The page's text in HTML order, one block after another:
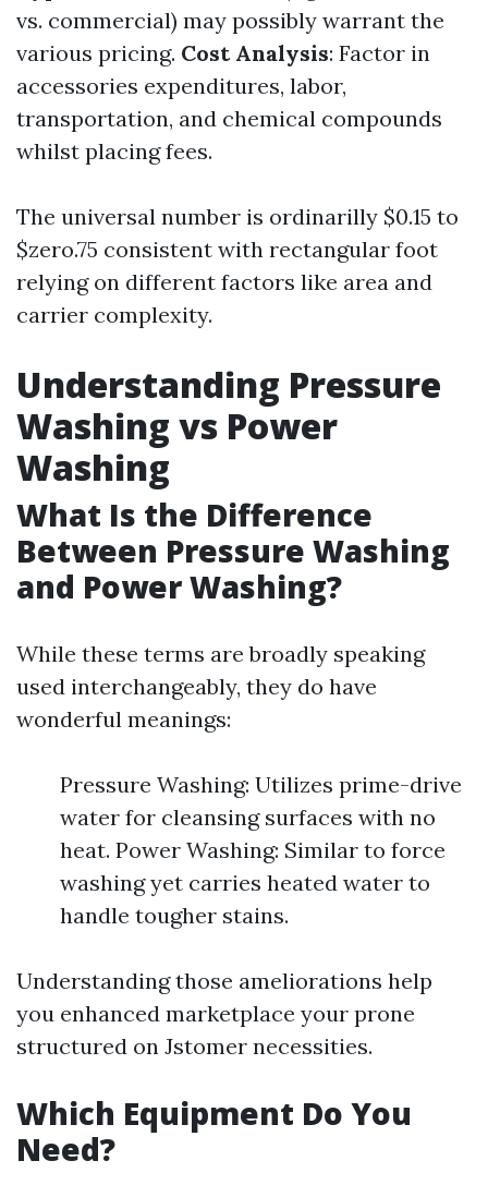
vs. commercial) may possibly warrant the
various pricing. Cost Analysis: Factor in
accessories expenditures, labor,
transportation, and chemical compounds
whilst placing fees.
The universal number is ordinarilly $0.15 to
$zero.75 consistent with rectangular foot
relying on different factors like area and
carrier complexity.
Understanding Pressure
Washing vs Power
Washing
What Is the Difference
Between Pressure Washing
and Power Washing?
While these terms are broadly speaking
used interchangeably, they do have
wonderful meanings:
Pressure Washing: Utilizes prime-drive
water for cleansing surfaces with no
heat. Power Washing: Similar to force
washing yet carries heated water to
handle tougher stains.
Understanding those ameliorations help
you enhanced marketplace your prone
structured on Jstomer necessities.
Which Equipment Do You
Need?